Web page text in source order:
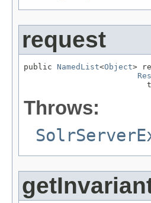
request
public NamedList<Object>
Throws: